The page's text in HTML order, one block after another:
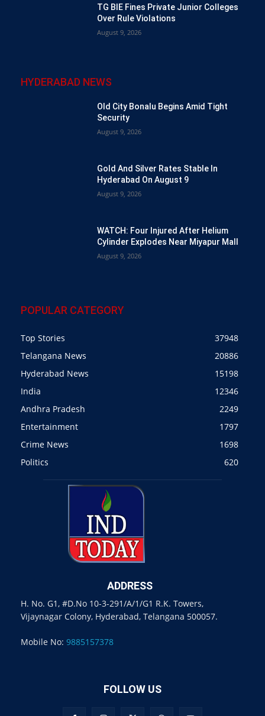
TG BIE Fines Private Junior Colleges
Over Rule Violations
August 9, 2026
HYDERABAD NEWS
Old City Bonalu Begins Amid Tight
Security
August 9, 2026
Gold And Silver Rates Stable In
Hyderabad On August 9
August 9, 2026
WATCH: Four Injured After Helium
Cylinder Explodes Near Miyapur Mall
August 9, 2026
POPULAR CATEGORY
Top Stories
37948
Telangana News
20886
Hyderabad News
15198
India
12346
Andhra Pradesh
2249
Entertainment
1797
Crime News
1698
Politics
620
ADDRESS
H. No. G1, #D.No 10-3-291/A/1/G1 R.K. Towers,
Vijaynagar Colony, Hyderabad, Telangana 500057.
Mobile No: 9885157378
FOLLOW US